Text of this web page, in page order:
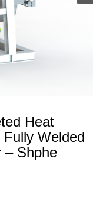
Heat
Welded
– Shphe